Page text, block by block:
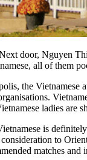
door, Nguyen
all of them
the Vietnamese
ladies are
is
to
matches